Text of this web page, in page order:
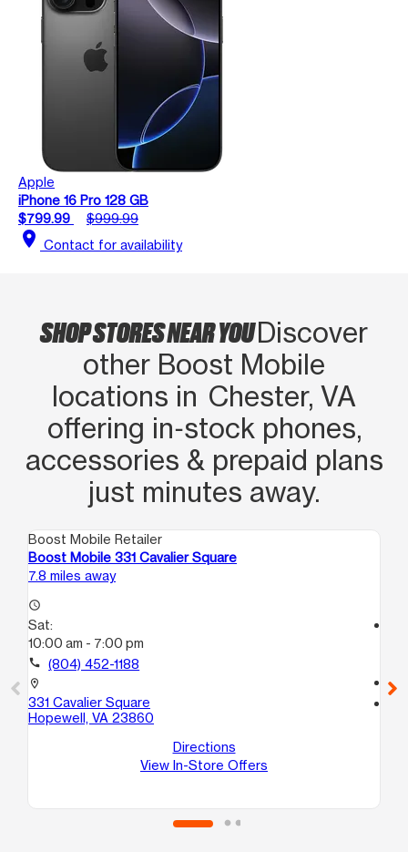
Apple
iPhone 16 Pro 128 GB
$799.99
$999.99
location_on Contact for availability
SHOP STORES NEAR YOUDiscover
other Boost Mobile
locations in Chester, VA
offering in‑stock phones,
accessories & prepaid plans
just minutes away.
Boost Mobile Retailer
Boost Mobile 331 Cavalier Square
7.8 miles away
access_time
Sat:
10:00 am - 7:00 pm
call (804) 452-1188
location_on
331 Cavalier Square
Hopewell, VA 23860
Directions
View In-Store Offers
call